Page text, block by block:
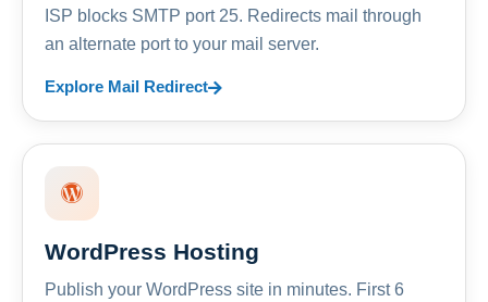
ISP blocks SMTP port 25. Redirects mail through
an alternate port to your mail server.
Explore Mail Redirect
WordPress Hosting
Publish your WordPress site in minutes. First 6